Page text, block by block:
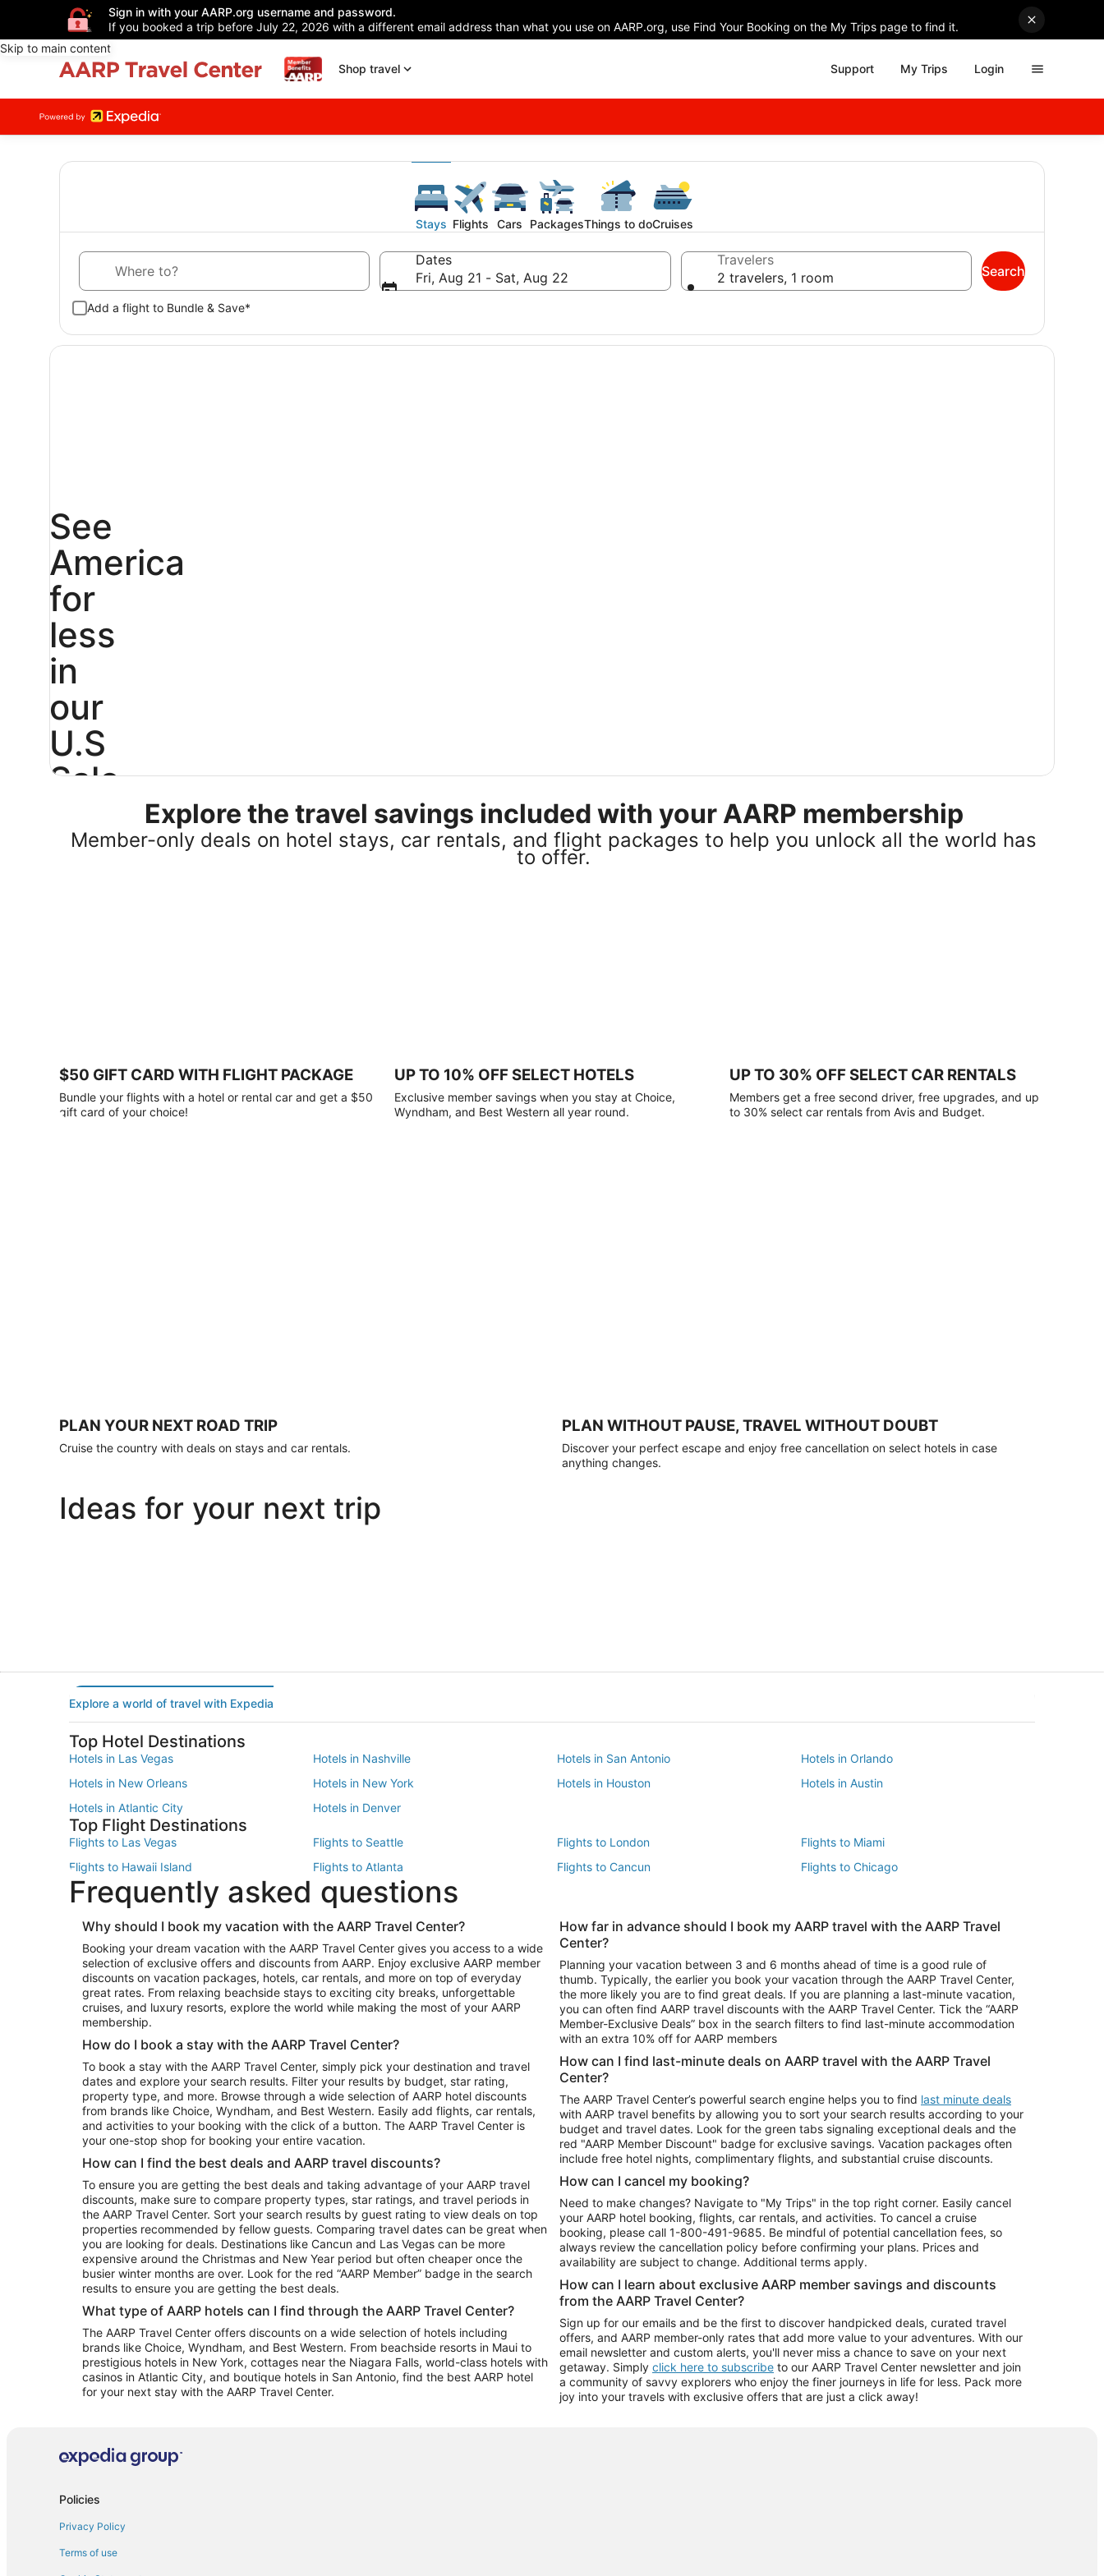
Sign in with your AARP.org username and password.
If you booked a trip before July 22, 2026 with a different email address than what you use on AARP.org, use Find Your Booking on the My Trips page to find it.
Skip to main content
Shop travel
Support My Trips Login
Stays Flights Cars PackagesThings to doCruises
Dates
Fri, Aug 21 - Sat, Aug 22
Travelers
2 travelers, 1 room
Add a flight to Bundle & Save*
Search
See
America
for
less
in
our
U.S
Sale
25%
gift
card
with
apply.
Book
Explore the travel savings included with your AARP membership
Member-only deals on hotel stays, car rentals, and flight packages to help you unlock all the world has
to offer.
$50 GIFT CARD WITH FLIGHT PACKAGE
Bundle your flights with a hotel or rental car and get a $50
gift card of your choice!
UP TO 10% OFF SELECT HOTELS
Exclusive member savings when you stay at Choice,
Wyndham, and Best Western all year round.
UP TO 30% OFF SELECT CAR RENTALS
Members get a free second driver, free upgrades, and up
to 30% select car rentals from Avis and Budget.
PLAN YOUR NEXT ROAD TRIP
Cruise the country with deals on stays and car rentals.
PLAN WITHOUT PAUSE, TRAVEL WITHOUT DOUBT
Discover your perfect escape and enjoy free cancellation on select hotels in case
anything changes.
Ideas for your next trip
Explore a world of travel with Expedia
Top Hotel Destinations
Hotels in Las Vegas Hotels in Nashville Hotels in San Antonio
Hotels in Orlando
Hotels in New Orleans
Hotels in New York Hotels in Houston
Hotels in Austin
Hotels in Atlantic City
Hotels in Denver
Top Flight Destinations
Flights to Las Vegas Flights to Seattle Flights to London
Flights to Miami
Flights to Hawaii Island
Flights to Atlanta Flights to Cancun
Flights to Chicago
Flights to New York
Flights to Los Angeles
Top Vacation Package Destinations
Vacation Package to New York Vacation Package to Maui Vacation Package to Las Vegas
Vacation Package to Branson
Vacation Package to Miami
Vacation Package to Myrtle Beach Vacation Package to Niagara Falls
Vacation Package to Fort Lauderdale
Vacation Package to Puerto Vallarta
Top Car Rental Destinations
Car Rentals in Orlando Car Rentals in Las Vegas Car Rentals in Phoenix
Car Rentals in Denver
Car Rentals in Atlanta
Car Rentals in Seattle
Car Rentals in Portland
Frequently asked questions
Why should I book my vacation with the AARP Travel Center?
Booking your dream vacation with the AARP Travel Center gives you access to a wide
selection of exclusive offers and discounts from AARP. Enjoy exclusive AARP member
discounts on vacation packages, hotels, car rentals, and more on top of everyday
great rates. From relaxing beachside stays to exciting city breaks, unforgettable
cruises, and luxury resorts, explore the world while making the most of your AARP
membership.
How do I book a stay with the AARP Travel Center?
To book a stay with the AARP Travel Center, simply pick your destination and travel
dates and explore your search results. Filter your results by budget, star rating,
property type, and more. Browse through a wide selection of AARP hotel discounts
from brands like Choice, Wyndham, and Best Western. Easily add flights, car rentals,
and activities to your booking with the click of a button. The AARP Travel Center is
your one-stop shop for booking your entire vacation.
How can I find the best deals and AARP travel discounts?
To ensure you are getting the best deals and taking advantage of your AARP travel
discounts, make sure to compare property types, star ratings, and travel periods in
the AARP Travel Center. Sort your search results by guest rating to view deals on top
properties recommended by fellow guests. Comparing travel dates can be great when
you are looking for deals. Destinations like Cancun and Las Vegas can be more
expensive around the Christmas and New Year period but often cheaper once the
busier winter months are over. Look for the red “AARP Member” badge in the search
results to ensure you are getting the best deals.
What type of AARP hotels can I find through the AARP Travel Center?
The AARP Travel Center offers discounts on a wide selection of hotels including
brands like Choice, Wyndham, and Best Western. From beachside resorts in Maui to
prestigious hotels in New York, cottages near the Niagara Falls, world-class hotels with
casinos in Atlantic City, and boutique hotels in San Antonio, find the best AARP hotel
for your next stay with the AARP Travel Center.
How far in advance should I book my AARP travel with the AARP Travel
Center?
Planning your vacation between 3 and 6 months ahead of time is a good rule of
thumb. Typically, the earlier you book your vacation through the AARP Travel Center,
the more likely you are to find great deals. If you are planning a last-minute vacation,
you can often find AARP travel discounts with the AARP Travel Center. Tick the “AARP
Member-Exclusive Deals” box in the search filters to find last-minute accommodation
with an extra 10% off for AARP members
How can I find last-minute deals on AARP travel with the AARP Travel
Center?
The AARP Travel Center’s powerful search engine helps you to find last minute deals
with AARP travel benefits by allowing you to sort your search results according to your
budget and travel dates. Look for the green tabs signaling exceptional deals and the
red "AARP Member Discount" badge for exclusive savings. Vacation packages often
include free hotel nights, complimentary flights, and substantial cruise discounts.
How can I cancel my booking?
Need to make changes? Navigate to "My Trips" in the top right corner. Easily cancel
your AARP hotel booking, flights, car rentals, and activities. To cancel a cruise
booking, please call 1-800-491-9685. Be mindful of potential cancellation fees, so
always review the cancellation policy before confirming your plans. Prices and
availability are subject to change. Additional terms apply.
How can I learn about exclusive AARP member savings and discounts
from the AARP Travel Center?
Sign up for our emails and be the first to discover handpicked deals, curated travel
offers, and AARP member-only rates that add more value to your adventures. With our
email newsletter and custom alerts, you'll never miss a chance to save on your next
getaway. Simply click here to subscribe to our AARP Travel Center newsletter and join
a community of savvy explorers who enjoy the finer journeys in life for less. Pack more
joy into your travels with exclusive offers that are just a click away!
Policies
Privacy Policy
Terms of use